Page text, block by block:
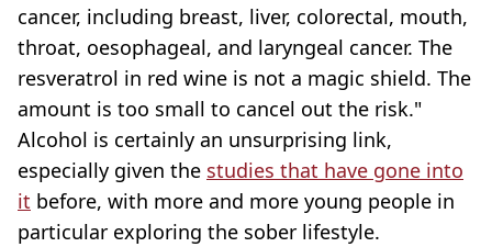
cancer, including breast, liver, colorectal, mouth,
throat, oesophageal, and laryngeal cancer. The
resveratrol in red wine is not a magic shield. The
amount is too small to cancel out the risk."
Alcohol is certainly an unsurprising link,
especially given the studies that have gone into
it before, with more and more young people in
particular exploring the sober lifestyle.